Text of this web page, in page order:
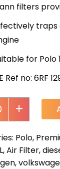
filters
for Polo
Ref no: 6RF
+
Polo,
,Air Filter,
,